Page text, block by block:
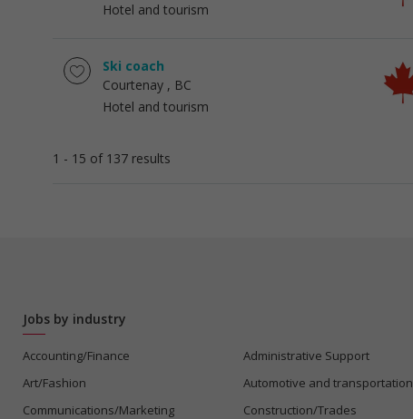
Hotel and tourism
Ski coach
Courtenay , BC
Hotel and tourism
1 - 15 of 137 results
Jobs by industry
Accounting/Finance
Administrative Support
Art/Fashion
Automotive and transportation
Communications/Marketing
Construction/Trades